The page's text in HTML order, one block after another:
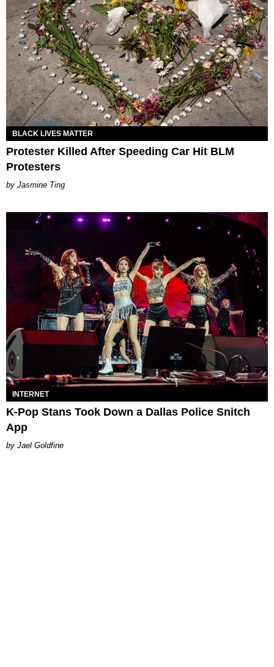
BLACK LIVES MATTER
Protester Killed After Speeding Car Hit BLM
Protesters
Jasmine Ting
INTERNET
K-Pop Stans Took Down a Dallas Police Snitch
App
Jael Goldfine